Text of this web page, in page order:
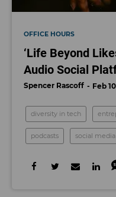
OFFICE HOURS
‘Life Beyond
Audio Social
Spencer Rascoff Feb
diversity in tech
podcasts social media